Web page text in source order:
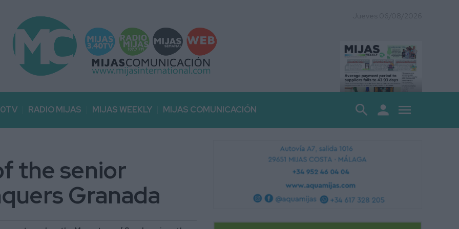
RADIO MIJAS MIJAS WEEKLY MIJAS COMUNICACIÓN search person menu
the senior
Granada